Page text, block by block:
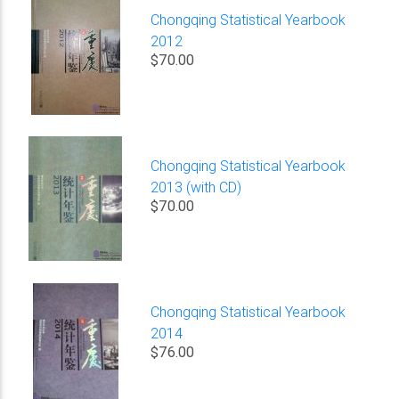
Chongqing Statistical Yearbook
2012
$70.00
Chongqing Statistical Yearbook
2013 (with CD)
$70.00
Chongqing Statistical Yearbook
2014
$76.00